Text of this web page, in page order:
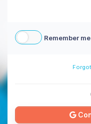
Remember me